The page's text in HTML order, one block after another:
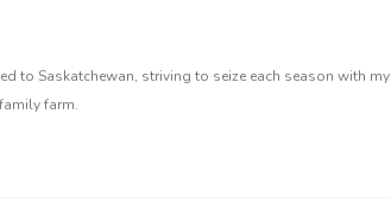
to Saskatchewan, striving to seize each season with my
farm.